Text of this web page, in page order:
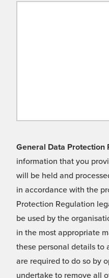
General Data Protection
information that you
will be held and
in accordance with the
Protection Regulation
be used by the
in the most appropriate
these personal details to
are required to do so by
undertake to remove all